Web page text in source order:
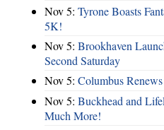
Nov 5: Tyrone Boasts
5K!
Nov 5: Brookhaven
Second Saturday
Nov 5: Columbus
Nov 5: Buckhead and
Much More!